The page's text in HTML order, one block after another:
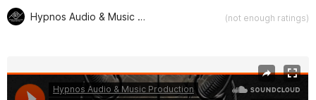
Hypnos Audio & Music Production (not enough ratings)